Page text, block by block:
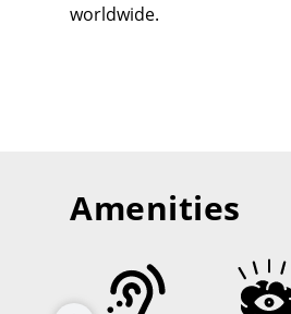
worldwide.
Amenities